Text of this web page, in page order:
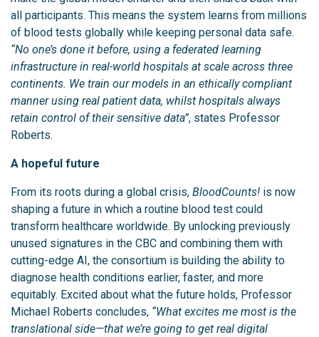
all participants. This means the system learns from millions
of blood tests globally while keeping personal data safe.
“No one’s done it before, using a federated learning
infrastructure in real-world hospitals at scale across three
continents. We train our models in an ethically compliant
manner using real patient data, whilst hospitals always
retain control of their sensitive data”, states Professor
Roberts.
A hopeful future
From its roots during a global crisis, BloodCounts! is now
shaping a future in which a routine blood test could
transform healthcare worldwide. By unlocking previously
unused signatures in the CBC and combining them with
cutting-edge AI, the consortium is building the ability to
diagnose health conditions earlier, faster, and more
equitably. Excited about what the future holds, Professor
Michael Roberts concludes, “What excites me most is the
translational side—that we’re going to get real digital